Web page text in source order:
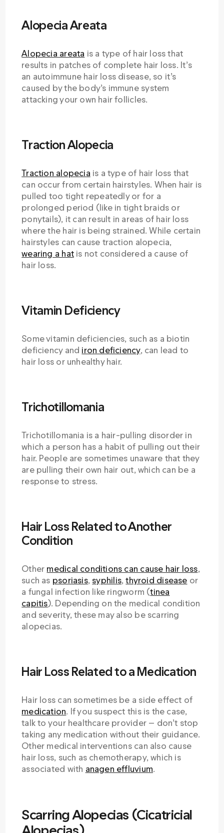
Alopecia Areata
Alopecia areata is a type of hair loss that
results in patches of complete hair loss. It’s
an autoimmune hair loss disease, so it’s
caused by the body’s immune system
attacking your own hair follicles.
Traction Alopecia
Traction alopecia is a type of hair loss that
can occur from certain hairstyles. When hair is
pulled too tight repeatedly or for a
prolonged period (like in tight braids or
ponytails), it can result in areas of hair loss
where the hair is being strained. While certain
hairstyles can cause traction alopecia,
wearing a hatis not considered a cause of
hair loss.
Vitamin Deficiency
Some vitamin deficiencies, such as a biotin
deficiency and iron deficiency, can lead to
hair loss or unhealthy hair.
Trichotillomania
Trichotillomania is a hair-pulling disorder in
which a person has a habit of pulling out their
hair. People are sometimes unaware that they
are pulling their own hair out, which can be a
response to stress.
Hair Loss Related to Another
Condition
Other medical conditions can cause hair loss,
such as psoriasis, syphilis,thyroid disease or
a fungal infection like ringworm (tinea
capitis). Depending on the medical condition
and severity, these may also be scarring
alopecias.
Hair Loss Related to a Medication
Hair loss can sometimes be a side effect of
medication. If you suspect this is the case,
talk to your healthcare provider — don’t stop
taking any medication without their guidance.
Other medical interventions can also cause
hair loss, such as chemotherapy, which is
associated with anagen effluvium.
Scarring Alopecias (Cicatricial